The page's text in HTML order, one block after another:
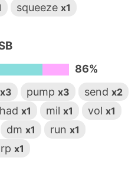
squeeze x1
86%
x3 pump x3 send x2
had x1 mil x1 vol x1
dm x1 run x1
x1